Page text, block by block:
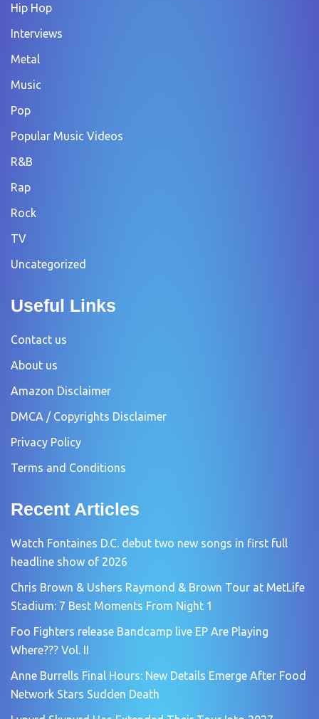
Hip Hop
Interviews
Metal
Music
Pop
Popular Music Videos
R&B
Rap
Rock
TV
Uncategorized
Useful Links
Contact us
About us
Amazon Disclaimer
DMCA / Copyrights Disclaimer
Privacy Policy
Terms and Conditions
Recent Articles
Watch Fontaines D.C. debut two new songs in first full
headline show of 2026
Chris Brown & Ushers Raymond & Brown Tour at MetLife
Stadium: 7 Best Moments From Night 1
Foo Fighters release Bandcamp live EP Are Playing
Where??? Vol. II
Anne Burrells Final Hours: New Details Emerge After Food
Network Stars Sudden Death